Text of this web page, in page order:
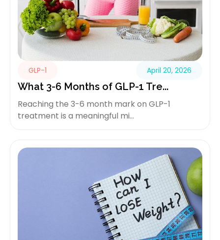
GLP-1 April 20, 2026
What 3-6 Months of GLP-1 Tre...
Reaching the 3-6 month mark on GLP-1
treatment is a meaningful mi...